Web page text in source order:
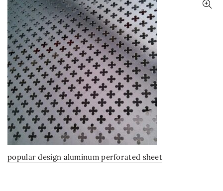
popular design aluminum perforated sheet